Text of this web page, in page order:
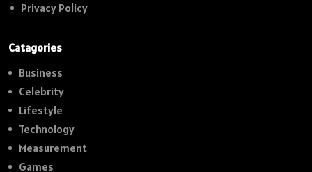
Privacy Policy
Catagories
Business
Celebrity
Lifestyle
Technology
Measurement
Games